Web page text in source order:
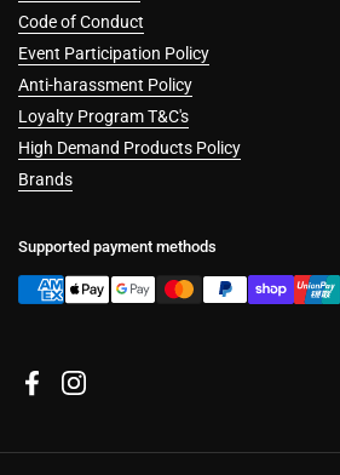
Code of Conduct
Event Participation Policy
Anti-harassment Policy
Loyalty Program T&C's
High Demand Products Policy
Brands
Supported payment methods
FacebookInstagram